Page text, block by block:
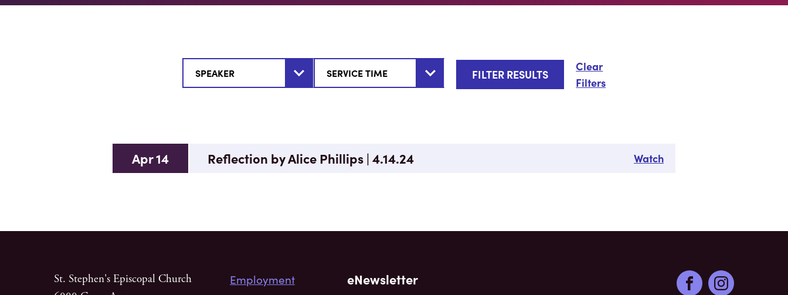
Clear
Filters
Apr 14 Reflection by Alice Phillips | 4.14.24 Watch
St. Stephen's Episcopal Church
Employment
eNewsletter
FacebookInstagram